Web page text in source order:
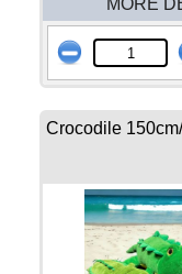
MORE
Crocodile